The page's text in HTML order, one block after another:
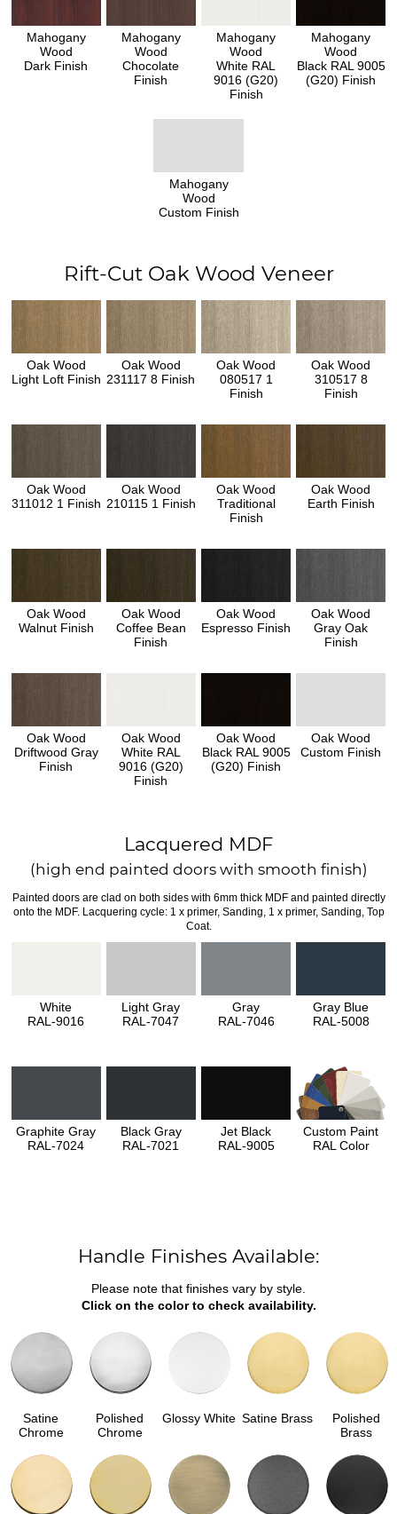
Mahogany
Wood
Dark Finish
Mahogany
Wood
Chocolate
Finish
Mahogany
Wood
White RAL
9016 (G20)
Finish
Mahogany
Wood
Black RAL 9005
(G20) Finish
Mahogany
Wood
Custom Finish
Rift-Cut Oak Wood Veneer
Oak Wood
Light Loft Finish
Oak Wood
231117 8 Finish
Oak Wood
080517 1
Finish
Oak Wood
310517 8
Finish
Oak Wood
311012 1 Finish
Oak Wood
210115 1 Finish
Oak Wood
Traditional
Finish
Oak Wood
Earth Finish
Oak Wood
Walnut Finish
Oak Wood
Coffee Bean
Finish
Oak Wood
Espresso Finish
Oak Wood
Gray Oak
Finish
Oak Wood
Driftwood Gray
Finish
Oak Wood
White RAL
9016 (G20)
Finish
Oak Wood
Black RAL 9005
(G20) Finish
Oak Wood
Custom Finish
Lacquered MDF
(high end painted doors with smooth finish)
Painted doors are clad on both sides with 6mm thick MDF and painted directly
onto the MDF. Lacquering cycle: 1 x primer, Sanding, 1 x primer, Sanding, Top
Coat.
White
RAL-9016
Light Gray
RAL-7047
Gray
RAL-7046
Gray Blue
RAL-5008
Graphite Gray
RAL-7024
Black Gray
RAL-7021
Jet Black
RAL-9005
Custom Paint
RAL Color
Handle Finishes Available:
Please note that finishes vary by style.
Click on the color to check availability.
Satine
Chrome
Polished
Chrome
Glossy White Satine Brass
Polished
Brass